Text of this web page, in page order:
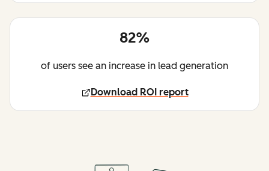
82%
of users see an increase in lead generation
Download ROI report